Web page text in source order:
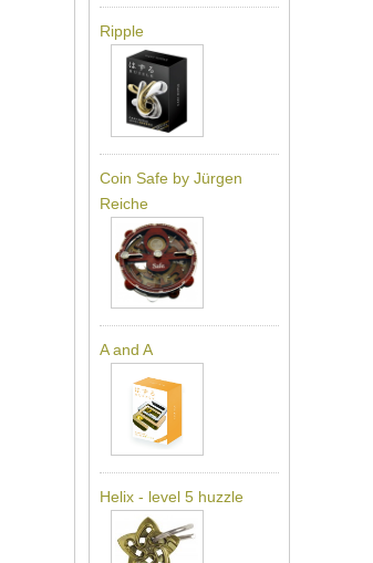
Ripple
Coin Safe by Jürgen
Reiche
A and A
Helix - level 5 huzzle